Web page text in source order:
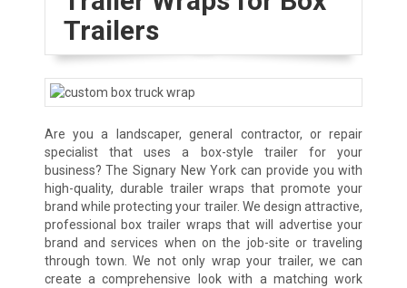
Trailers
Are you a landscaper, general contractor, or repair
specialist that uses a box-style trailer for your
business? The Signary New York can provide you with
high-quality, durable trailer wraps that promote your
brand while protecting your trailer. We design attractive,
professional box trailer wraps that will advertise your
brand and services when on the job-site or traveling
through town. We not only wrap your trailer, we can
create a comprehensive look with a matching work